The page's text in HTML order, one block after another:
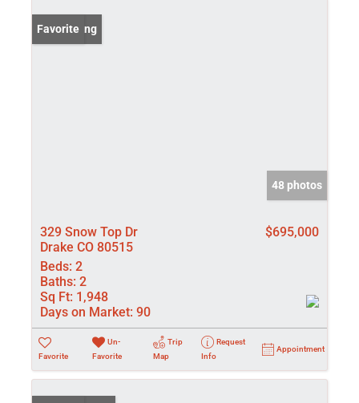
New Listing
Favorite
48 photos
329 Snow Top Dr
Drake CO 80515
$695,000
Beds: 2
Baths: 2
Sq Ft: 1,948
Days on Market: 90
Favorite
Un-
Favorite
Trip
Map
Request
Info
Appointment